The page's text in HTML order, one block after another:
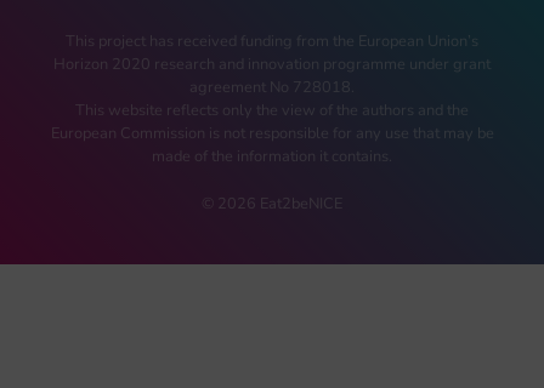
This project has received funding from the European Union’s
Horizon 2020 research and innovation programme under grant
agreement No 728018.
This website reflects only the view of the authors and the
European Commission is not responsible for any use that may be
made of the information it contains.
© 2026 Eat2beNICE